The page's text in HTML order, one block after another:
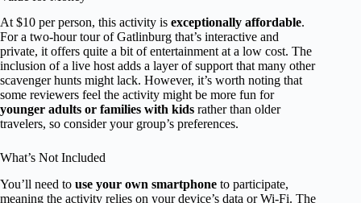
At $10 per person, this activity is exceptionally affordable.
For a two-hour tour of Gatlinburg that’s interactive and
private, it offers quite a bit of entertainment at a low cost. The
inclusion of a live host adds a layer of support that many other
scavenger hunts might lack. However, it’s worth noting that
some reviewers feel the activity might be more fun for
younger adults or families with kids rather than older
travelers, so consider your group’s preferences.
What’s Not Included
You’ll need to use your own smartphone to participate,
meaning the activity relies on your device’s data or Wi-Fi. The